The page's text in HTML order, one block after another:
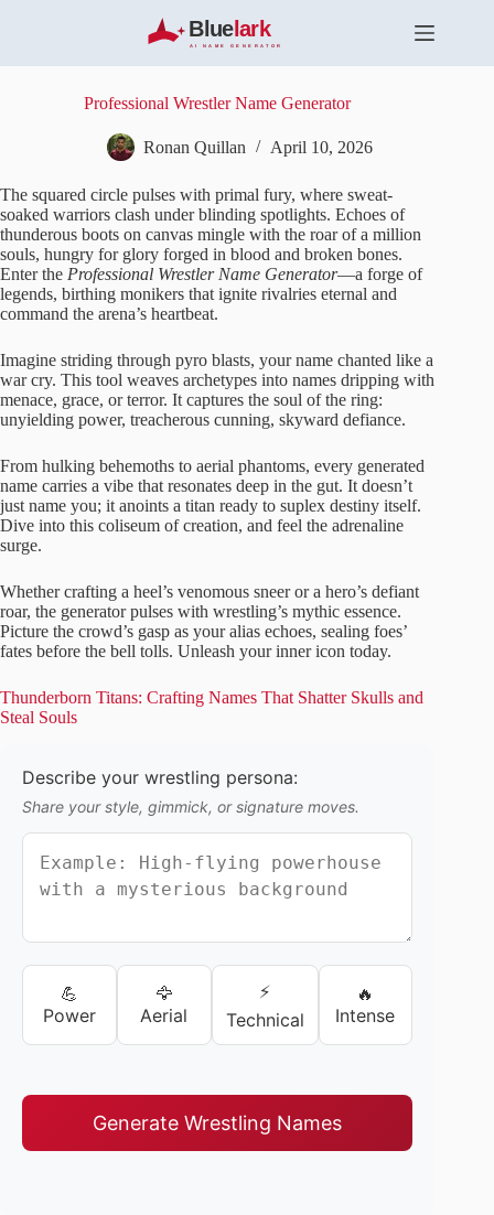
t
e
n
t
Professional Wrestler Name Generator
Ronan Quillan April 10, 2026
The squared circle pulses with primal fury, where sweat-
soaked warriors clash under blinding spotlights. Echoes of
thunderous boots on canvas mingle with the roar of a million
souls, hungry for glory forged in blood and broken bones.
Enter the Professional Wrestler Name Generator—a forge of
legends, birthing monikers that ignite rivalries eternal and
command the arena’s heartbeat.
Imagine striding through pyro blasts, your name chanted like a
war cry. This tool weaves archetypes into names dripping with
menace, grace, or terror. It captures the soul of the ring:
unyielding power, treacherous cunning, skyward defiance.
From hulking behemoths to aerial phantoms, every generated
name carries a vibe that resonates deep in the gut. It doesn’t
just name you; it anoints a titan ready to suplex destiny itself.
Dive into this coliseum of creation, and feel the adrenaline
surge.
Whether crafting a heel’s venomous sneer or a hero’s defiant
roar, the generator pulses with wrestling’s mythic essence.
Picture the crowd’s gasp as your alias echoes, sealing foes’
fates before the bell tolls. Unleash your inner icon today.
Thunderborn Titans: Crafting Names That Shatter Skulls and
Steal Souls
Describe your wrestling persona:
Share your style, gimmick, or signature moves.
💪
Power
🦅
Aerial
⚡
Technical
🔥
Intense
Generate Wrestling Names